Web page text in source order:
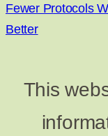
Fewer Protocols
Better
This